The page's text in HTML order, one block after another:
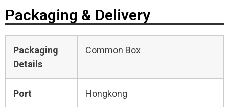
Packaging & Delivery
Packaging
Details
Common Box
Port Hongkong